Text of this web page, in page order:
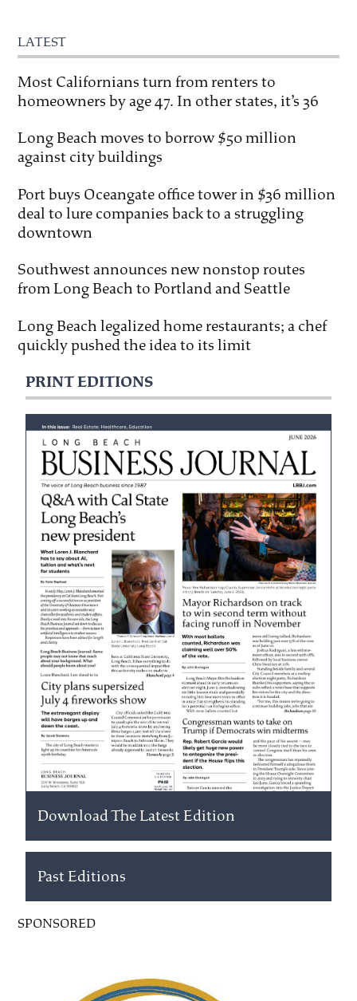
LATEST
Most Californians turn from renters to
homeowners by age 47. In other states, it’s 36
Long Beach moves to borrow $50 million
against city buildings
Port buys Oceangate office tower in $36 million
deal to lure companies back to a struggling
downtown
Southwest announces new nonstop routes
from Long Beach to Portland and Seattle
Long Beach legalized home restaurants; a chef
quickly pushed the idea to its limit
PRINT EDITIONS
Download The Latest Edition
Past Editions
SPONSORED